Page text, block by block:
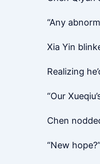
“Any
Xia Yin
Realizing
“Our
Chen
“New hope?”